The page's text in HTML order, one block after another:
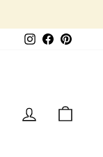
Instagram
Facebook
LOG IN